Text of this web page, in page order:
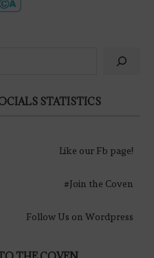
STATISTICS
Like our Fb page!
#Join the Coven
Follow Us on Wordpress